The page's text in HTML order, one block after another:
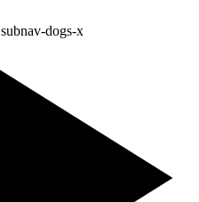
subnav-dogs-x